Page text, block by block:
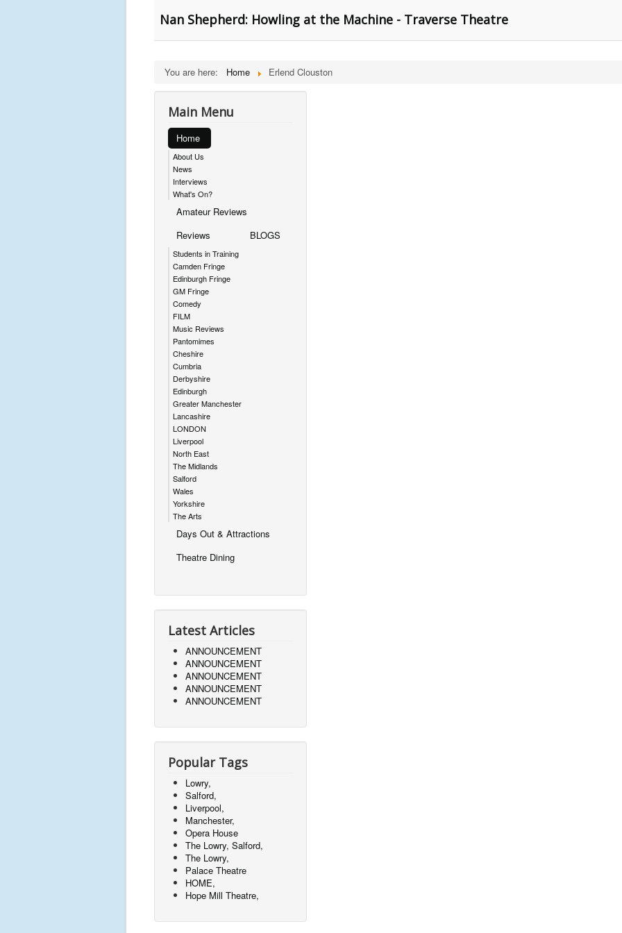
Nan Shepherd: Howling at the Machine - Traverse Theatre
You are here: Home Erlend Clouston
Main Menu
Home
About Us
News
Interviews
What's On?
Amateur Reviews
Reviews
Students in Training
Camden Fringe
Edinburgh Fringe
GM Fringe
Comedy
FILM
Music Reviews
Pantomimes
Cheshire
Cumbria
Derbyshire
Edinburgh
Greater Manchester
Lancashire
LONDON
Liverpool
North East
The Midlands
Salford
Wales
Yorkshire
The Arts
BLOGS
Days Out & Attractions
Theatre Dining
Latest Articles
ANNOUNCEMENT
ANNOUNCEMENT
ANNOUNCEMENT
ANNOUNCEMENT
ANNOUNCEMENT
Popular Tags
Lowry,
Salford,
Liverpool,
Manchester,
Opera House
The Lowry, Salford,
The Lowry,
Palace Theatre
HOME,
Hope Mill Theatre,